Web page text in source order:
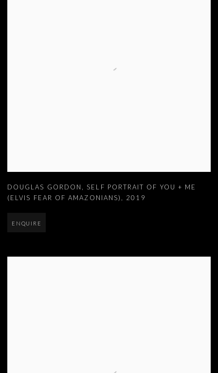
DOUGLAS GORDON
SELF PORTRAIT OF YOU + ME
(ELVIS FEAR OF AMAZONIANS)
2019
ENQUIRE